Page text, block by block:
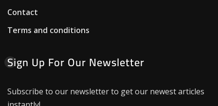
Contact
Terms and conditions
Sign Up For Our Newsletter
Subscribe to our newsletter to get our newest articles